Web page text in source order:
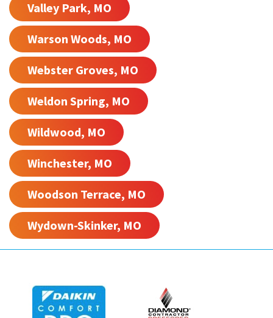
Valley Park, MO
Warson Woods, MO
Webster Groves, MO
Weldon Spring, MO
Wildwood, MO
Winchester, MO
Woodson Terrace, MO
Wydown-Skinker, MO